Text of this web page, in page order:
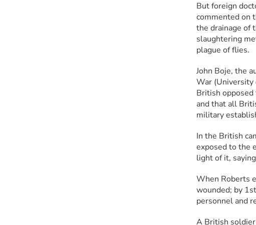
But foreign
commented on
the drainage of
slaughtering
plague of flies.
John Boje, the
War (University
British
and that all
military
In the British
exposed to the
light of it,
When Roberts
wounded; by
personnel and
A British